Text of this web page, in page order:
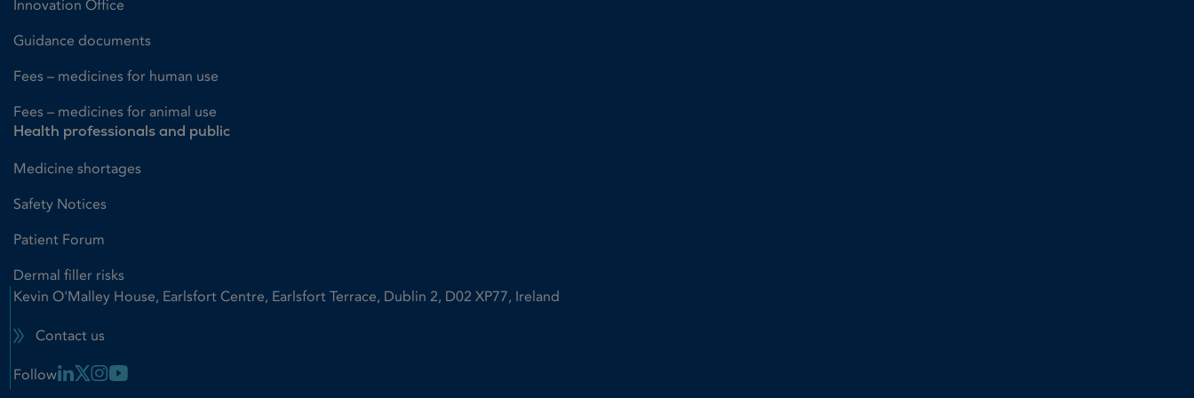
Innovation Office
Guidance documents
Fees – medicines for human use
Fees – medicines for animal use
Health professionals and public
Medicine shortages
Safety Notices
Patient Forum
Dermal filler risks
Kevin O'Malley House, Earlsfort Centre, Earlsfort Terrace, Dublin 2, D02 XP77, Ireland
Contact us
Follow Linkedin Link
X LinkInstagram Link
Youtube Link